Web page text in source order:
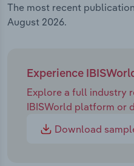
The most recent
August 2026.
Experience
Explore a full industry
IBISWorld platform or
Download